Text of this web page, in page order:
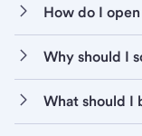
How do I
Why should I
What should I